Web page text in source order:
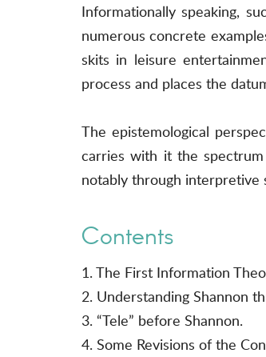
Informationally speaking,
numerous concrete
skits in leisure
process and places the
The epistemological
carries with it the
notably through interpretive
Contents
1. The First Information
2. Understanding Shannon
3. “Tele” before Shannon.
4. Some Revisions of the